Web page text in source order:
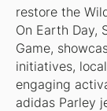
restore the
On Earth Day,
Game,
initiatives,
engaging
adidas Parley